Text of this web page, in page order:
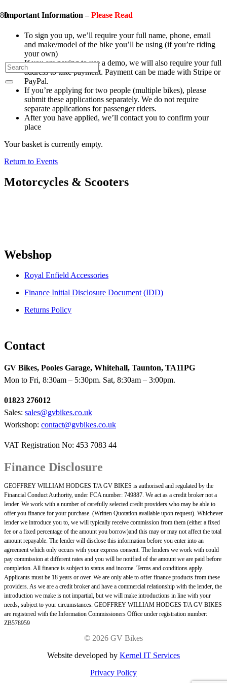
Important Information –Please Read
To sign you up, we’ll require your full name, phone, email
and make/model of the bike you’ll be using (if you’re riding
your own)
If you are paying to use a demo, we will also require your full
address to take payment. Payment can be made with Stripe or
PayPal.
If you’re applying for two people (multiple bikes), please
submit these applications separately. We do not require
separate applications for passenger riders.
After you have applied, we’ll contact you to confirm your
place
Your basket is currently empty.
Return to Events
Motorcycles & Scooters
Webshop
Royal Enfield Accessories
Finance Initial Disclosure Document (IDD)
Returns Policy
Contact
GV Bikes, Pooles Garage, Whitehall, Taunton, TA11PG
Mon to Fri, 8:30am – 5:30pm. Sat, 8:30am – 3:00pm.
01823 276012
Sales: sales@gvbikes.co.uk
Workshop: contact@gvbikes.co.uk
VAT Registration No: 453 7083 44
Finance Disclosure
GEOFFREY WILLIAM HODGES T/A GV BIKES is authorised and regulated by the
Financial Conduct Authority, under FCA number: 749887. We act as a credit broker not a
lender. We work with a number of carefully selected credit providers who may be able to
offer you finance for your purchase. (Written Quotation available upon request). Whichever
lender we introduce you to, we will typically receive commission from them (either a fixed
fee or a fixed percentage of the amount you borrow)and this may or may not affect the total
amount repayable. The lender will disclose this information before you enter into an
agreement which only occurs with your express consent. The lenders we work with could
pay commission at different rates and you will be notified of the amount we are paid before
completion. All finance is subject to status and income. Terms and conditions apply.
Applicants must be 18 years or over. We are only able to offer finance products from these
providers. As we are a credit broker and have a commercial relationship with the lender, the
introduction we make is not impartial, but we will make introductions in line with your
needs, subject to your circumstances. GEOFFREY WILLIAM HODGES T/A GV BIKES
are registered with the Information Commissioners Office under registration number:
ZB578959
© 2026 GV Bikes
Website developed by Kernel IT Services
Privacy Policy